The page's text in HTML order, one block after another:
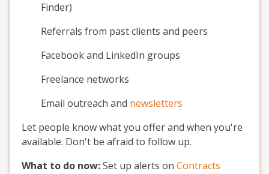
Finder)
Referrals from past clients and peers
Facebook and LinkedIn groups
Freelance networks
Email outreach and newsletters
Let people know what you offer and when you're
available. Don't be afraid to follow up.
What to do now:Set up alerts on Contracts